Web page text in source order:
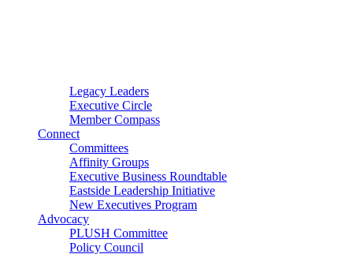
Legacy Leaders
Executive Circle
Member Compass
Connect
Committees
Affinity Groups
Executive Business Roundtable
Eastside Leadership Initiative
New Executives Program
Advocacy
PLUSH Committee
Policy Council